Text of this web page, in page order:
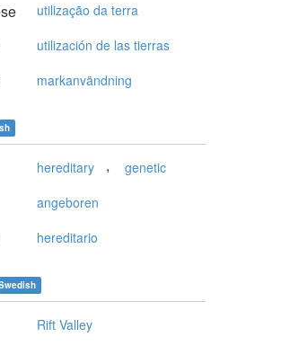
utilização da terra
utilización de las tierras
markanvändning
hereditary , genetic
angeboren
hereditario
Rift Valley